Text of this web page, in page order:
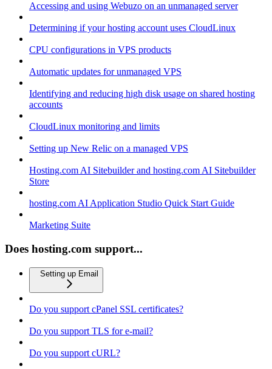
Accessing and using Webuzo on an unmanaged server
Determining if your hosting account uses CloudLinux
CPU configurations in VPS products
Automatic updates for unmanaged VPS
Identifying and reducing high disk usage on shared hosting
accounts
CloudLinux monitoring and limits
Setting up New Relic on a managed VPS
Hosting.com AI Sitebuilder and hosting.com AI Sitebuilder
Store
hosting.com AI Application Studio Quick Start Guide
Marketing Suite
Does hosting.com support...
Setting up Email
Do you support cPanel SSL certificates?
Do you support TLS for e-mail?
Do you support cURL?